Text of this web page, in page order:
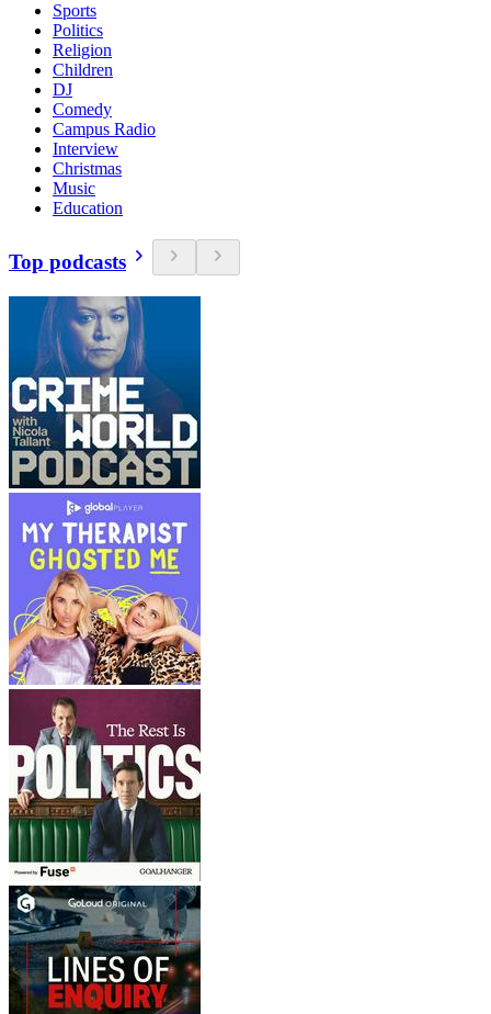
Sports
Politics
Religion
Children
DJ
Comedy
Campus Radio
Interview
Christmas
Music
Education
Top podcasts